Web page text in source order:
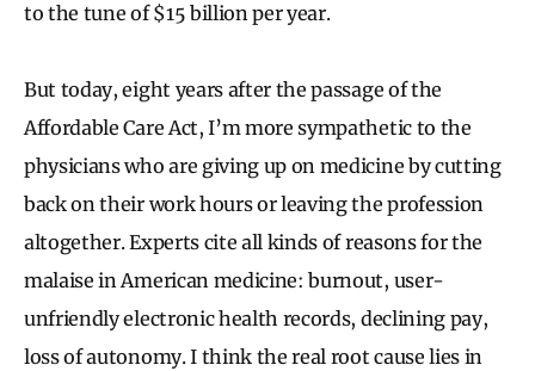
to the tune of $15 billion per year.
But today, eight years after the passage of the
Affordable Care Act, I’m more sympathetic to the
physicians who are giving up on medicine by cutting
back on their work hours or leaving the profession
altogether. Experts cite all kinds of reasons for the
malaise in American medicine: burnout, user-
unfriendly electronic health records, declining pay,
loss of autonomy. I think the real root cause lies in